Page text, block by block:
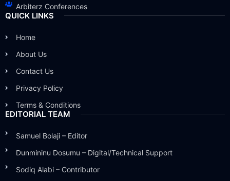
Arbiterz Conferences
QUICK LINKS
Home
About Us
Contact Us
Privacy Policy
Terms & Conditions
EDITORIAL TEAM
Samuel Bolaji – Editor
Dunmininu Dosumu – Digital/Technical Support
Sodiq Alabi – Contributor